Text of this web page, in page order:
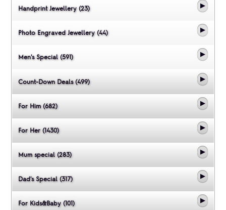
Handprint Jewellery (23)
Photo Engraved Jewellery (44)
Men's Special (591)
Count-Down Deals (499)
For Him (682)
For Her (1430)
Mum special (283)
Dad's Special (317)
For Kids&Baby (101)